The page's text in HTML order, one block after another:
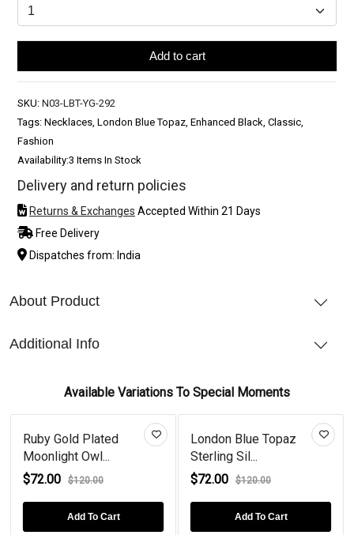
Add to cart
SKU: N03-LBT-YG-292
Tags: Necklaces, London Blue Topaz, Enhanced Black, Classic,
Fashion
Availability:3 Items In Stock
Delivery and return policies
Returns & Exchanges Accepted Within 21 Days
Free Delivery
Dispatches from: India
About Product
Additional Info
Available Variations To Special Moments
Ruby Gold Plated
Moonlight Owl...
$72.00
$120.00
Add To Cart
London Blue Topaz
Sterling Sil...
$72.00
$120.00
Add To Cart